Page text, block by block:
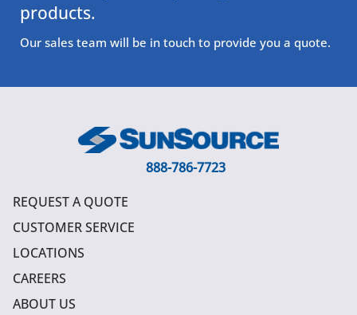
products.
Our sales team will be in touch to provide you a quote.
888-786-7723
REQUEST A QUOTE
CUSTOMER SERVICE
LOCATIONS
CAREERS
ABOUT US